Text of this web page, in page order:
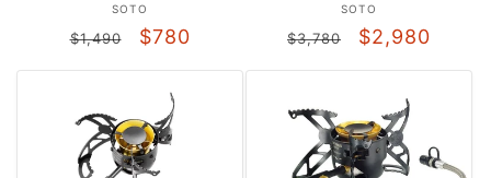
Vendor:
SOTO
Regular
$1,490
Sale
$780
Vendor:
SOTO
Regular
$3,780
Sale
$2,980